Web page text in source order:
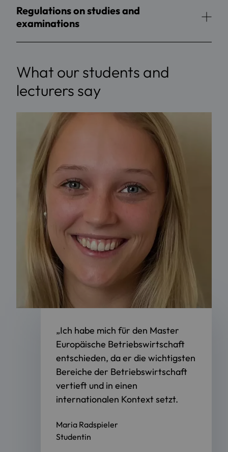
Regulations on studies and
examinations
What our students and
lecturers say
„Ich habe mich für den Master
Europäische Betriebswirtschaft
entschieden, da er die wichtigsten
Bereiche der Betriebswirtschaft
vertieft und in einen
internationalen Kontext setzt.
Maria Radspieler
Studentin